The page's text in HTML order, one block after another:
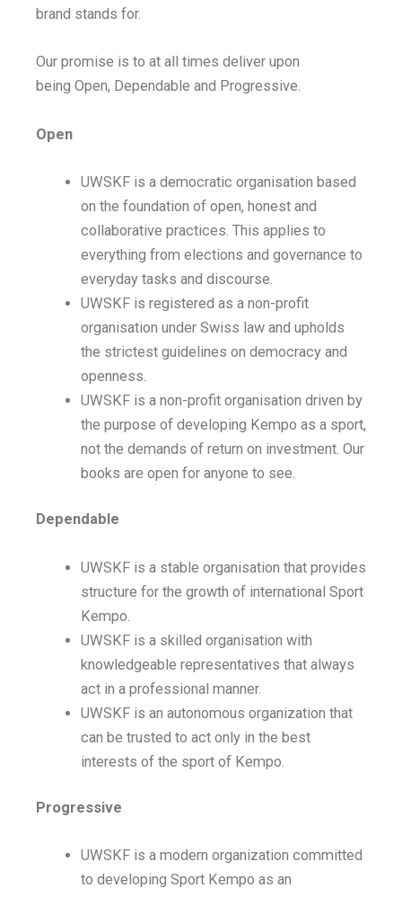
brand stands for.
Our promise is to at all times deliver upon
being Open, Dependable and Progressive.
Open
UWSKF is a democratic organisation based
on the foundation of open, honest and
collaborative practices. This applies to
everything from elections and governance to
everyday tasks and discourse.
UWSKF is registered as a non-profit
organisation under Swiss law and upholds
the strictest guidelines on democracy and
openness.
UWSKF is a non-profit organisation driven by
the purpose of developing Kempo as a sport,
not the demands of return on investment. Our
books are open for anyone to see.
Dependable
UWSKF is a stable organisation that provides
structure for the growth of international Sport
Kempo.
UWSKF is a skilled organisation with
knowledgeable representatives that always
act in a professional manner.
UWSKF is an autonomous organization that
can be trusted to act only in the best
interests of the sport of Kempo.
Progressive
UWSKF is a modern organization committed
to developing Sport Kempo as an